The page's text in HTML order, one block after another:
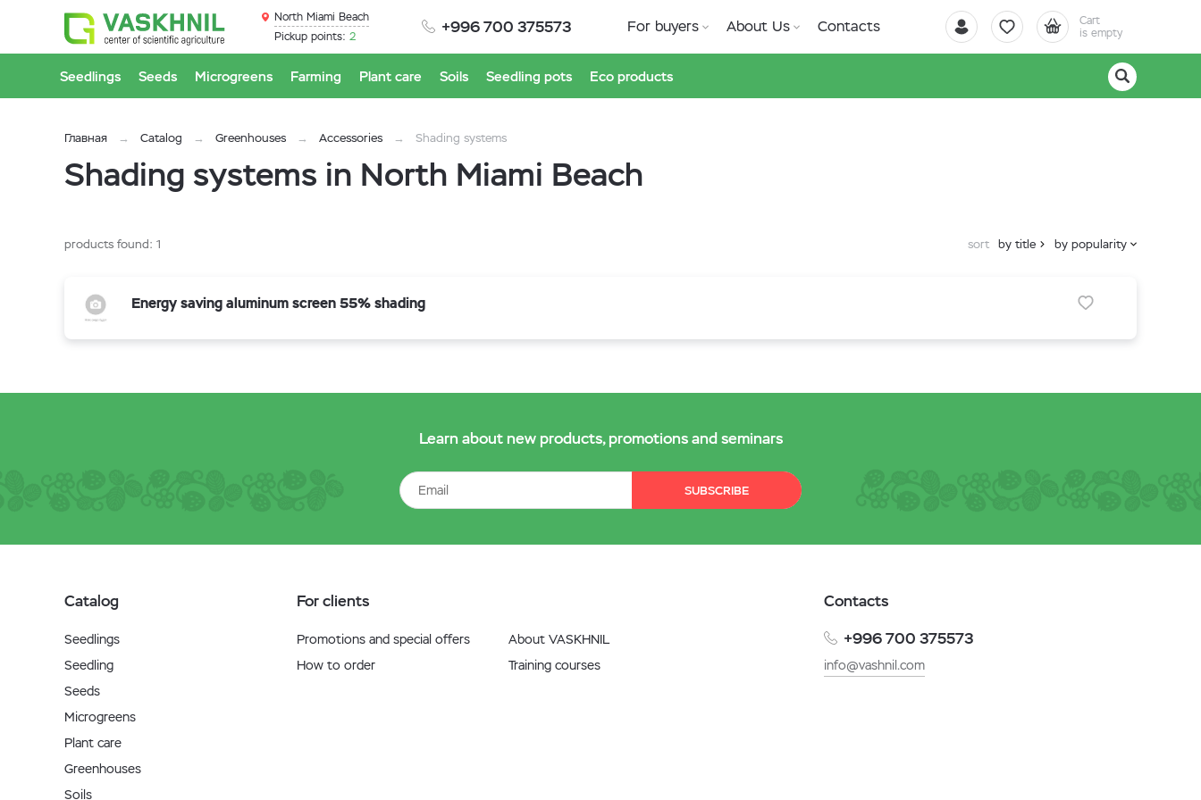
+996 700 375573
Cart
is empty
North Miami Beach
Pickup points: 2
For buyers About Us Contacts
Seedlings Seeds Microgreens Farming Plant care Soils Seedling pots Eco products
Главная Catalog Greenhouses Accessories Shading systems
Shading systems in North Miami Beach
products found: 1 sort by title by popularity
Energy saving aluminum screen 55% shading
Learn about new products, promotions and seminars
SUBSCRIBE
Catalog
Seedlings
Seedling
Seeds
Microgreens
Plant care
Greenhouses
Soils
For clients
Promotions and special offers
How to order
About VASKHNIL
Training courses
Contacts
+996 700 375573
info@vashnil.com